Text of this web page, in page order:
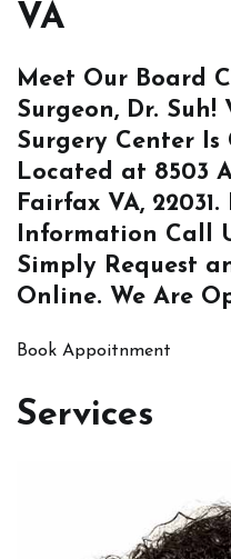
VA
Meet Our Board
Surgeon, Dr.
Surgery Center
Located at 8503
Fairfax VA, 22031.
Information Call
Simply Request
Online. We Are
Book Appoitnment
Services